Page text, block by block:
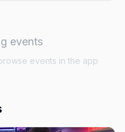
events
events in the app